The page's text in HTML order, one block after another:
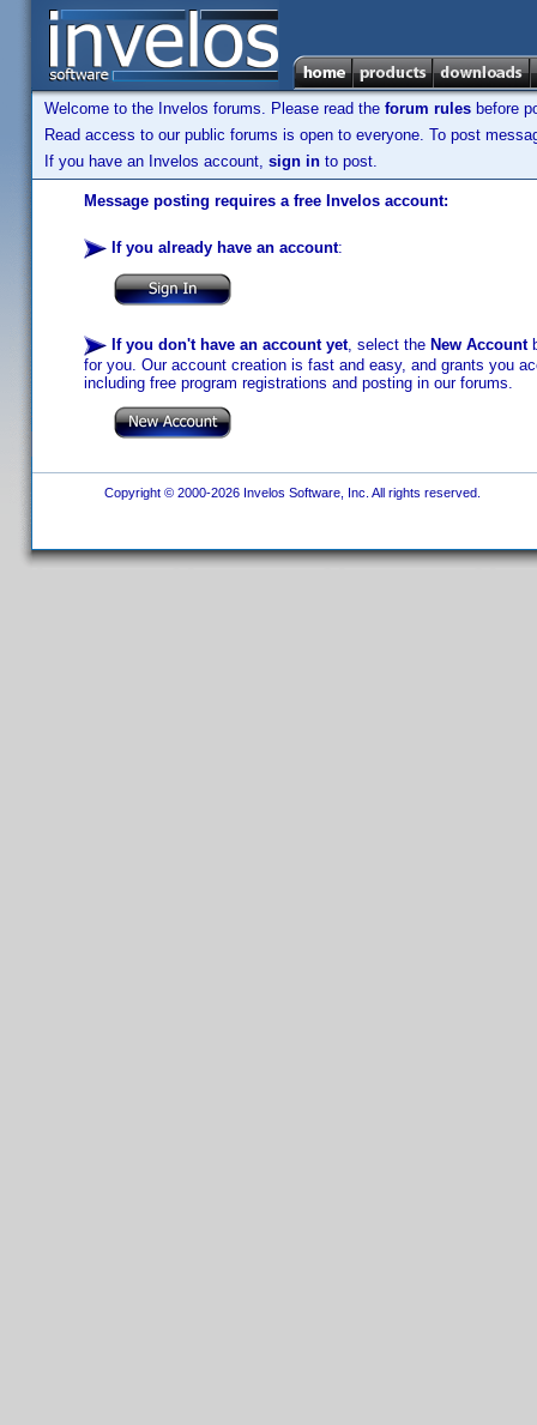
Welcome to the Invelos forums. Please read the forum rules before
Read access to our public forums is open to everyone. To post
If you have an Invelos account, sign in to post.
Message posting requires a free Invelos account:
If you already have an account:
If you don't have an account yet, select the New Account
for you. Our account creation is fast and easy, and grants you
including free program registrations and posting in our forums.
Copyright © 2000-2026 Invelos Software, Inc. All rights reserved.